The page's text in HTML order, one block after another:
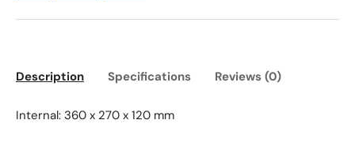
Description Specifications Reviews (0)
Internal: 360 x 270 x 120 mm